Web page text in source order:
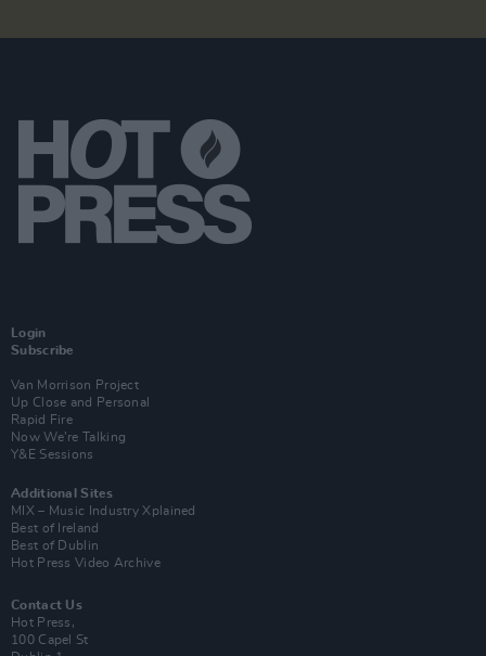
Login
Subscribe
Van Morrison Project
Up Close and Personal
Rapid Fire
Now We’re Talking
Y&E Sessions
Additional Sites
MIX – Music Industry Xplained
Best of Ireland
Best of Dublin
Hot Press Video Archive
Contact Us
Hot Press,
100 Capel St